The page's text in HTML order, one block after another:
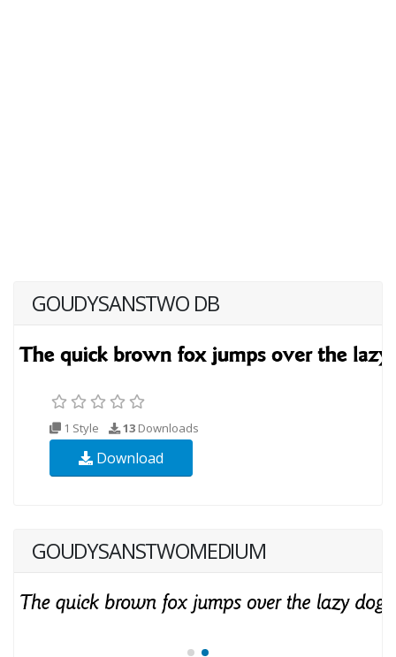
GOUDYSANSTWO DB
1 Style 13 Downloads
Download
GOUDYSANSTWOMEDIUM